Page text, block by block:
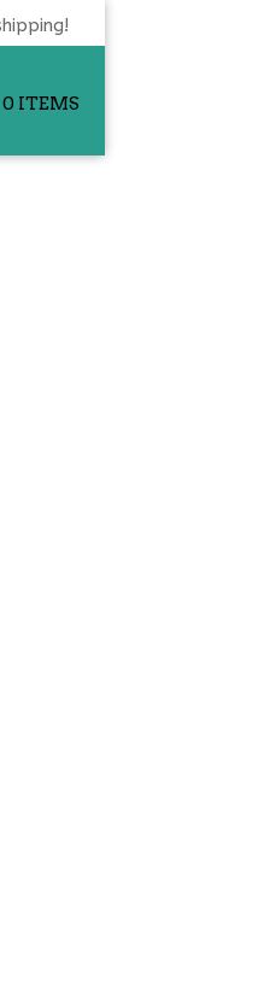
0 ITEMS